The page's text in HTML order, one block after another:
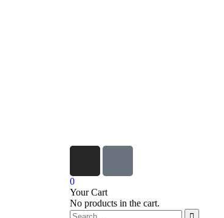
0
Your Cart
No products in the cart.